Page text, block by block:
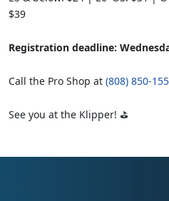
$39
Registration deadline:
Call the Pro Shop at (808) 850-
See you at the Klipper! ⛳